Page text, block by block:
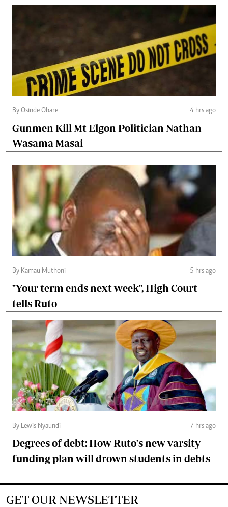
By Osinde Obare 4 hrs ago
Gunmen Kill Mt Elgon Politician Nathan
Wasama Masai
By Kamau Muthoni 5 hrs ago
"Your term ends next week", High Court
tells Ruto
By Lewis Nyaundi 7 hrs ago
Degrees of debt: How Ruto's new varsity
funding plan will drown students in debts
GET OUR NEWSLETTER